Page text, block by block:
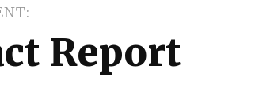
Report